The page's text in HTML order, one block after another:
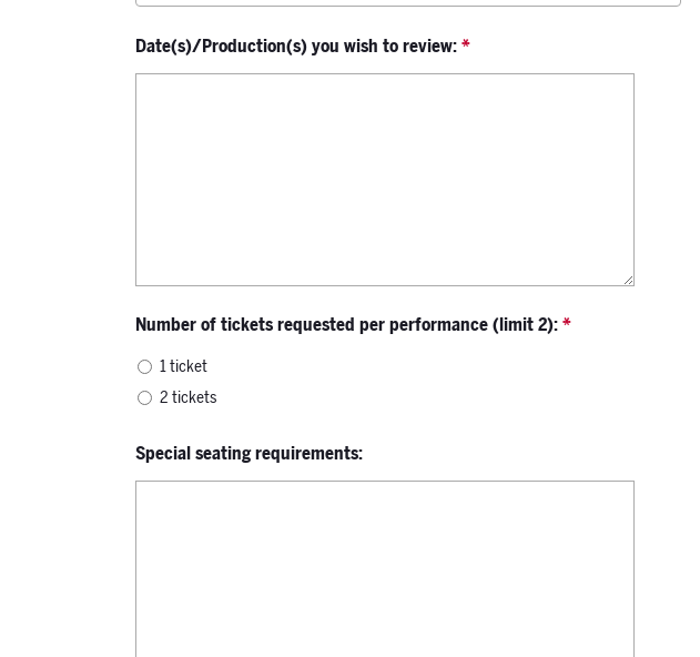
Date(s)/Production(s) you wish to review:*
Number of tickets requested per performance (limit 2):*
1 ticket
2 tickets
Special seating requirements: